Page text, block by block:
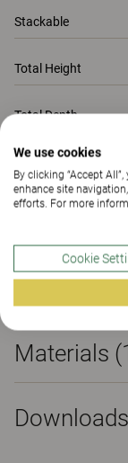
Stackable
Total Height
Total Depth
Total Width
All Properties
Properties
Materials
We use cookies
By clicking “Accept
enhance site
efforts. For more
Cookie